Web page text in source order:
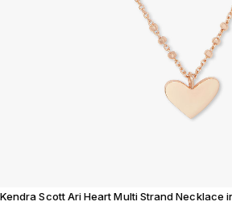
Kendra Scott Ari Heart Multi Strand Necklace